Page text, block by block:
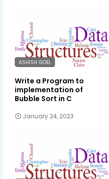
ASHISH GOEL
Write a Program to
implementation of
Bubble Sort in C
January 24, 2023